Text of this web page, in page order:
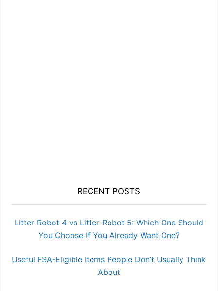
RECENT POSTS
Litter-Robot 4 vs Litter-Robot 5: Which One Should
You Choose If You Already Want One?
Useful FSA-Eligible Items People Don’t Usually Think
About